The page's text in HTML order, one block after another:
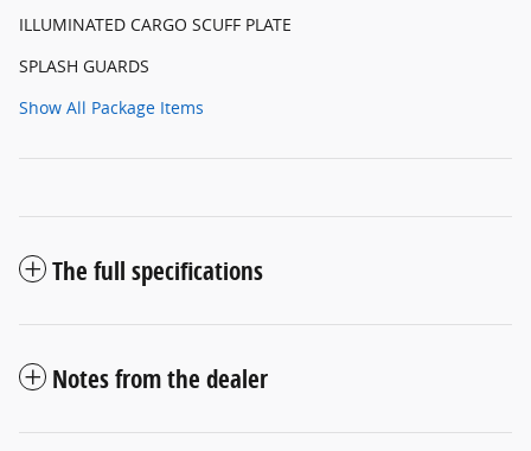
ILLUMINATED CARGO SCUFF PLATE
SPLASH GUARDS
Show All Package Items
The full specifications
Notes from the dealer